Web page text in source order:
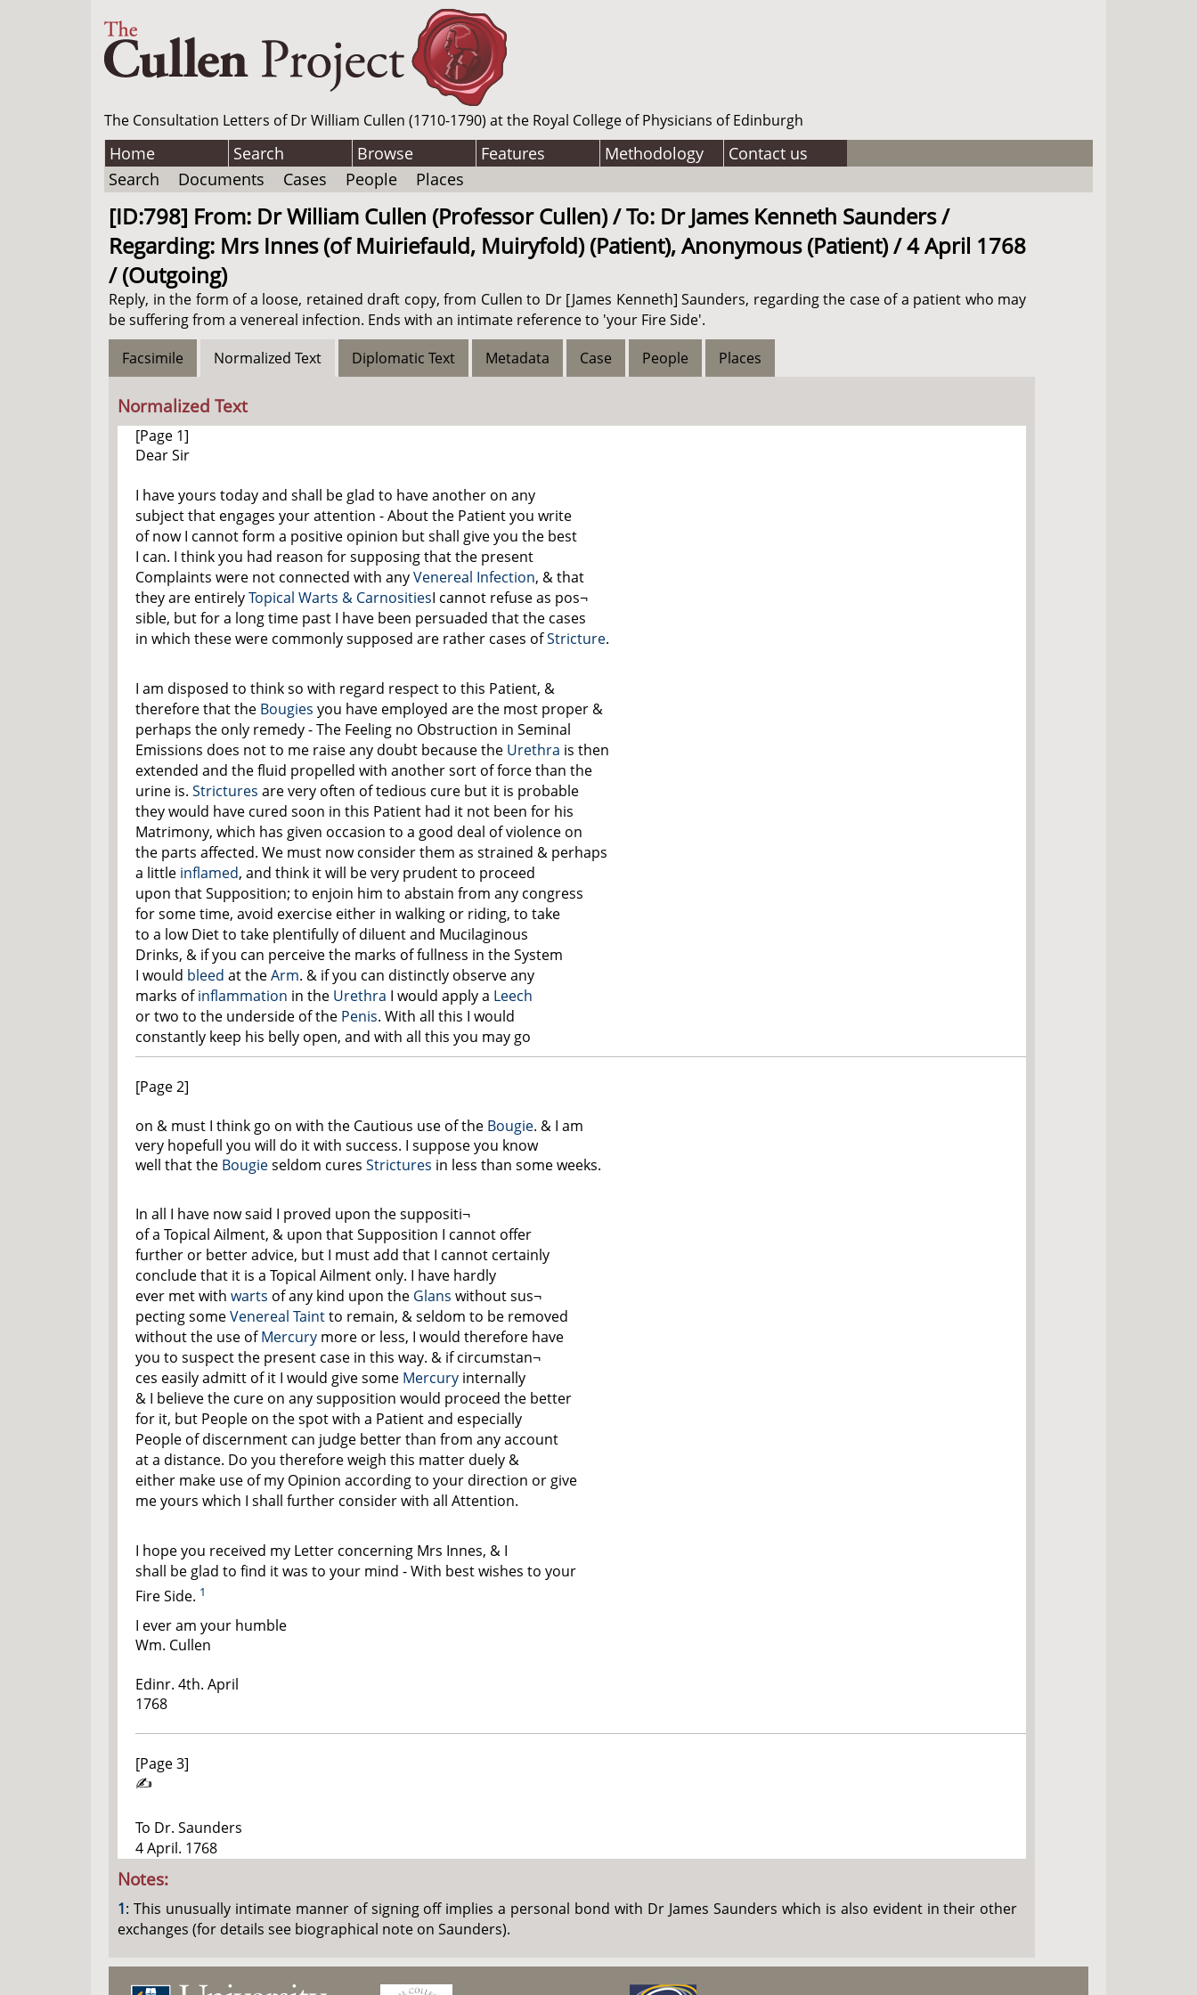
The Consultation Letters of Dr William Cullen (1710-1790) at the Royal College of Physicians of Edinburgh
Home Search Browse Features Methodology
Contact us
Search
Documents Cases People Places
[ID:798] From: Dr William Cullen (Professor Cullen) / To: Dr James Kenneth Saunders /
Regarding: Mrs Innes (of Muiriefauld, Muiryfold) (Patient), Anonymous (Patient) / 4 April 1768
/ (Outgoing)
Reply, in the form of a loose, retained draft copy, from Cullen to Dr [James Kenneth] Saunders, regarding the case of a patient who may
be suffering from a venereal infection. Ends with an intimate reference to 'your Fire Side'.
Facsimile
Normalized Text Diplomatic Text Metadata Case People Places
Normalized Text
[Page 1]
Dear Sir
I have yours today and shall be glad to have another on any
subject that engages your attention - About the Patient you write
of now I cannot form a positive opinion but shall give you the best
I can. I think you had reason for supposing that the present
Complaints were not connected with anyVenereal Infection, & that
they are entirelyTopical Warts & CarnositiesI cannot refuse as pos¬
sible, but for a long time past I have been persuaded that the cases
in which these were commonly supposed are rather cases ofStricture.
I am disposed to think so with regard respect to this Patient, &
therefore that the Bougies you have employed are the most proper &
perhaps the only remedy - The Feeling no Obstruction in Seminal
Emissions does not to me raise any doubt because the Urethra is then
extended and the fluid propelled with another sort of force than the
urine is. Strictures are very often of tedious cure but it is probable
they would have cured soon in this Patient had it not been for his
Matrimony, which has given occasion to a good deal of violence on
the parts affected. We must now consider them as strained & perhaps
a little inflamed, and think it will be very prudent to proceed
upon that Supposition; to enjoin him to abstain from any congress
for some time, avoid exercise either in walking or riding, to take
to a low Diet to take plentifully of diluent and Mucilaginous
Drinks, & if you can perceive the marks of fullness in the System
I would bleed at theArm. & if you can distinctly observe any
marks ofinflammation in the Urethra I would apply a Leech
or two to the underside of the Penis. With all this I would
constantly keep his belly open, and with all this you may go
[Page 2]
on & must I think go on with the Cautious use of the Bougie. & I am
very hopefull you will do it with success. I suppose you know
well that the Bougieseldom cures Strictures in less than some weeks.
In all I have now said I proved upon the suppositi¬
of a Topical Ailment, & upon that Supposition I cannot offer
further or better advice, but I must add that I cannot certainly
conclude that it is a Topical Ailment only. I have hardly
ever met with warts of any kind upon the Glans without sus¬
pecting someVenereal Taintto remain, & seldom to be removed
without the use ofMercury more or less, I would therefore have
you to suspect the present case in this way. & if circumstan¬
ces easily admitt of it I would give some Mercury internally
& I believe the cure on any supposition would proceed the better
for it, but People on the spot with a Patient and especially
People of discernment can judge better than from any account
at a distance. Do you therefore weigh this matter duely &
either make use of my Opinion according to your direction or give
me yours which I shall further consider with all Attention.
I hope you received my Letter concerning Mrs Innes, & I
shall be glad to find it was to your mind - With best wishes to your
Fire Side. 1
I ever am your humble
Wm. Cullen
Edinr. 4th. April
1768
[Page 3]
✍
To Dr. Saunders
4 April. 1768
Notes:
1: This unusually intimate manner of signing off implies a personal bond with Dr James Saunders which is also evident in their other
exchanges (for details see biographical note on Saunders).